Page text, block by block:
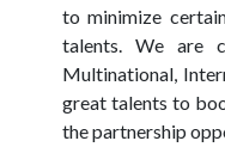
to minimize
talents. We are
Multinational,
great talents to
the partnership